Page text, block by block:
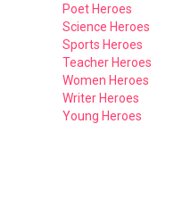
Poet Heroes
Science Heroes
Sports Heroes
Teacher Heroes
Women Heroes
Writer Heroes
Young Heroes